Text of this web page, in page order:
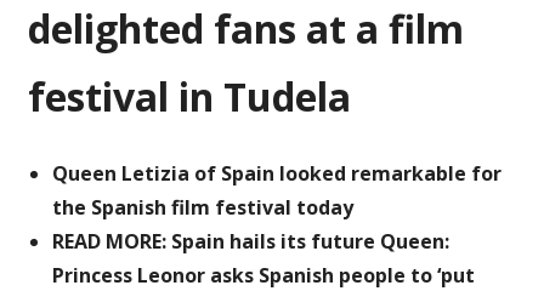
at
a
film
festival
delighted fans at a film
festival in Tudela
Queen Letizia of Spain looked remarkable for
the Spanish film festival today
READ MORE: Spain hails its future Queen:
Princess Leonor asks Spanish people to ‘put